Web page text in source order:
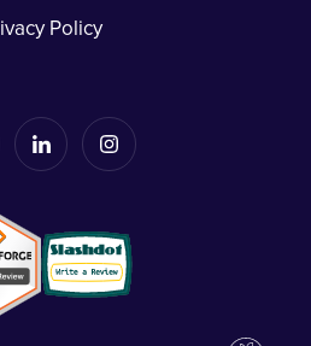
Policy